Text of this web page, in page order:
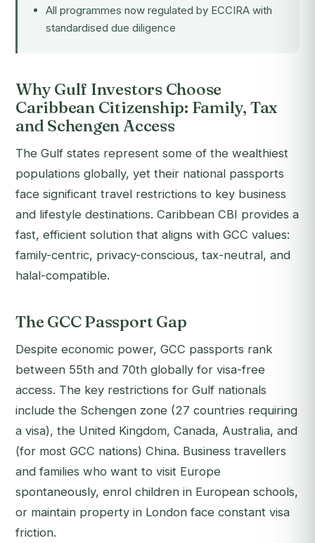
All programmes now regulated by ECCIRA with
standardised due diligence
Why Gulf Investors Choose
Caribbean Citizenship: Family, Tax
and Schengen Access
The Gulf states represent some of the wealthiest
populations globally, yet their national passports
face significant travel restrictions to key business
and lifestyle destinations. Caribbean CBI provides a
fast, efficient solution that aligns with GCC values:
family-centric, privacy-conscious, tax-neutral, and
halal-compatible.
The GCC Passport Gap
Despite economic power, GCC passports rank
between 55th and 70th globally for visa-free
access. The key restrictions for Gulf nationals
include the Schengen zone (27 countries requiring
a visa), the United Kingdom, Canada, Australia, and
(for most GCC nations) China. Business travellers
and families who want to visit Europe
spontaneously, enrol children in European schools,
or maintain property in London face constant visa
friction.